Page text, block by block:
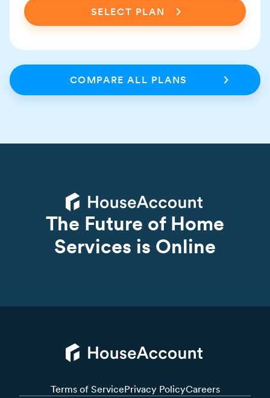
SELECT PLAN
COMPARE ALL PLANS
The Future of Home
Services is Online
Terms of ServicePrivacy PolicyCareers